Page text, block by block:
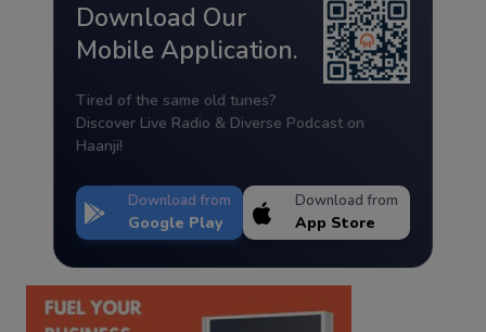
Download Our
Mobile Application.
Tired of the same old tunes?
Discover Live Radio & Diverse Podcast on
Haanji!
Download from
Google Play
Download from
App Store